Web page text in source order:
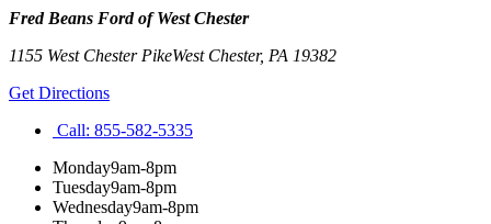
Fred Beans Ford of West Chester
1155 West Chester PikeWest Chester, PA 19382
Get Directions
Call: 855-582-5335
Monday9am-8pm
Tuesday9am-8pm
Wednesday9am-8pm